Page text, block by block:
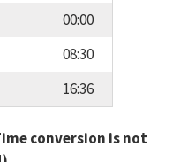
00:00
08:30
16:36
conversion is not